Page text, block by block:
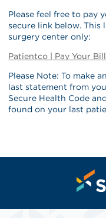
Please feel free to pay
secure link below.
surgery center only:
Patientco | Pay Your Bill
Please Note: To make
last statement from
Secure Health Code
found on your last